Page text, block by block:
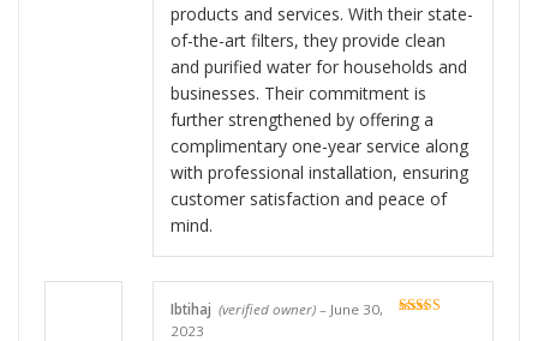
products and services. With their state-
of-the-art filters, they provide clean
and purified water for households and
businesses. Their commitment is
further strengthened by offering a
complimentary one-year service along
with professional installation, ensuring
customer satisfaction and peace of
mind.
Ibtihaj (verified owner) – June 30,
2023